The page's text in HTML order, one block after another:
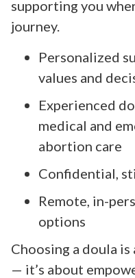
supporting you
journey.
Personalized
values and
Experienced
medical and
abortion care
Confidential,
Remote, in-
options
Choosing a doula
— it’s about